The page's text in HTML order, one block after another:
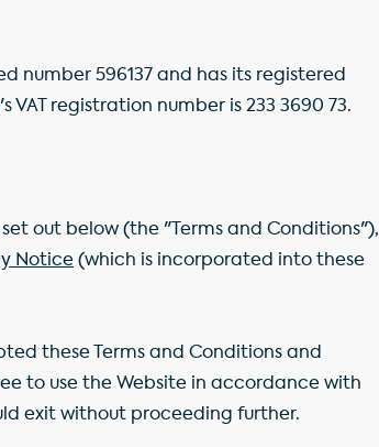
number 596137 and has its registered
VAT registration number is 233 3690 73.
out below (the "Terms and Conditions"),
Notice (which is incorporated into these
these Terms and Conditions and
to use the Website in accordance with
exit without proceeding further.